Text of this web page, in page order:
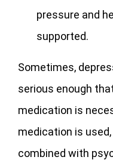
pressure and
supported.
Sometimes,
serious enough
medication is
medication is
combined with